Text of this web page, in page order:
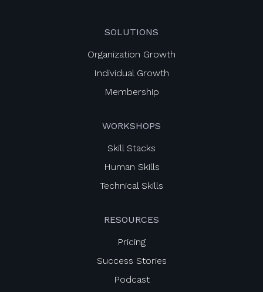
SOLUTIONS
Organization Growth
Individual Growth
Membership
WORKSHOPS
Skill Stacks
Human Skills
Technical Skills
RESOURCES
Pricing
Success Stories
Podcast